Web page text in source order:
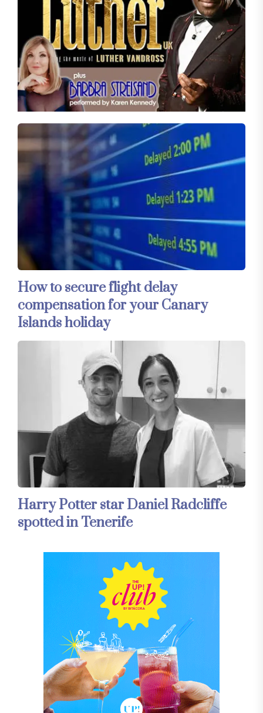
How to secure flight delay
compensation for your Canary
Islands holiday
Harry Potter star Daniel Radcliffe
spotted in Tenerife